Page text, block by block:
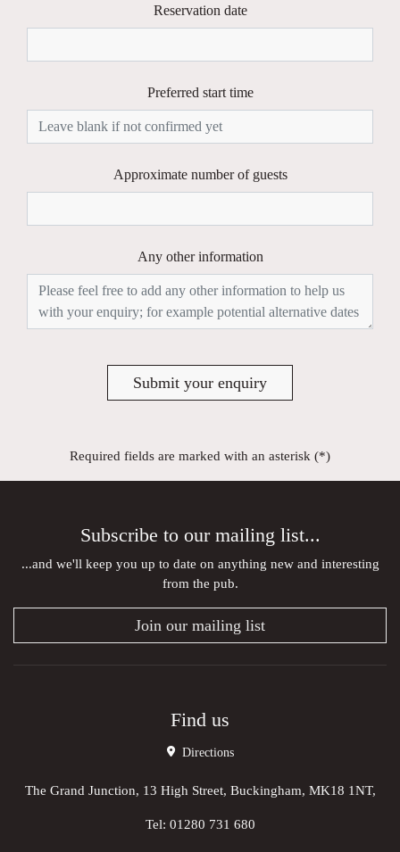
Reservation date
Preferred start time
Approximate number of guests
Any other information
Submit your enquiry
Required fields are marked with an asterisk (*)
Subscribe to our mailing list...
...and we'll keep you up to date on anything new and interesting
from the pub.
Join our mailing list
Find us
Directions
The Grand Junction, 13 High Street, Buckingham, MK18 1NT,
Tel: 01280 731 680